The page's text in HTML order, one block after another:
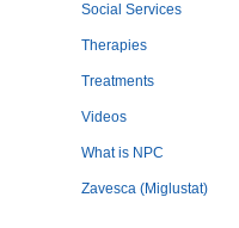
Social Services
Therapies
Treatments
Videos
What is NPC
Zavesca (Miglustat)